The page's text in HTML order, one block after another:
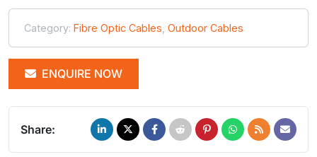
Category: Fibre Optic Cables Outdoor Cables
ENQUIRE NOW
Share: